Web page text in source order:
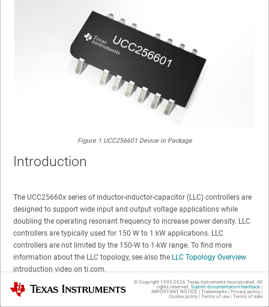
Figure 1 UCC256601 Device in Package
Introduction
The UCC25660x series of inductor-inductor-capacitor (LLC) controllers are
designed to support wide input and output voltage applications while
doubling the operating resonant frequency to increase power density. LLC
controllers are typically used for 150 W to 1 kW applications. LLC
controllers are not limited by the 150-W to 1-kW range. To find more
information about the LLC topology, see also the LLC Topology Overview
introduction video on ti.com.
Texas Instruments © Copyright 1995-2026 Texas Instruments Incorporated. All
rights reserved. Submit documentation feedback|
IMPORTANT NOTICE | Trademarks| Privacy policy|
Cookie policy| Terms of use| Terms of sale